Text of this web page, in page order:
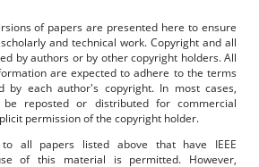
of papers are presented here to ensure
and technical work. Copyright and all
by authors or by other copyright holders. All
are expected to adhere to the terms
by each author's copyright. In most cases,
reposted or distributed for commercial
permission of the copyright holder.
all papers listed above that have IEEE
of this material is permitted. However,